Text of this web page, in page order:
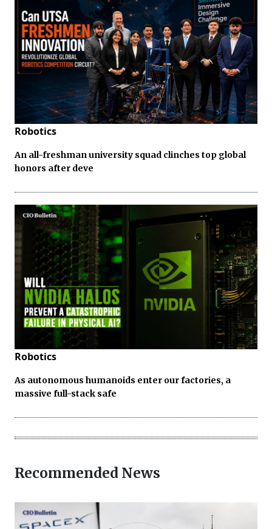
Robotics
An all-freshman university squad clinches top global
honors after deve
Robotics
As autonomous humanoids enter our factories, a
massive full-stack safe
Recommended News